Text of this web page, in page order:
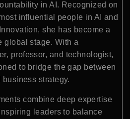
in AI. Recognized on
influential people in AI and
she has become a
global stage. With a
professor, and technologist,
to bridge the gap between
strategy.
combine deep expertise
leaders to balance